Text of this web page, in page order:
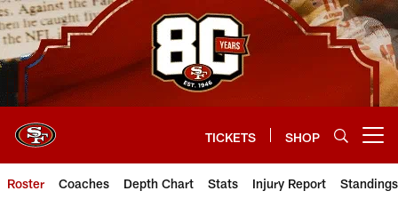
Skip
to
main
content
TICKETS SHOP
Roster Coaches Depth Chart Stats Injury Report Standings